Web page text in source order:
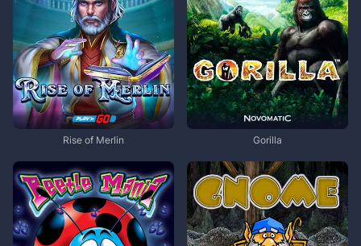
Rise of Merlin Gorilla